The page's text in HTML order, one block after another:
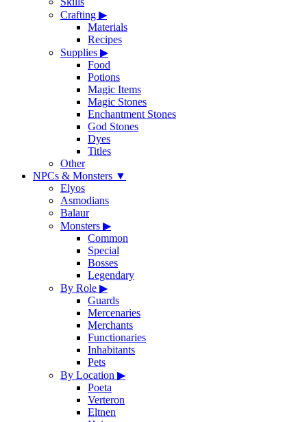
Crafting ▶
Materials
Recipes
Supplies ▶
Food
Potions
Magic Items
Magic Stones
Enchantment Stones
God Stones
Dyes
Titles
Other
NPCs & Monsters ▼
Elyos
Asmodians
Balaur
Monsters ▶
Common
Special
Bosses
Legendary
By Role ▶
Guards
Mercenaries
Merchants
Functionaries
Inhabitants
Pets
By Location ▶
Poeta
Verteron
Eltnen